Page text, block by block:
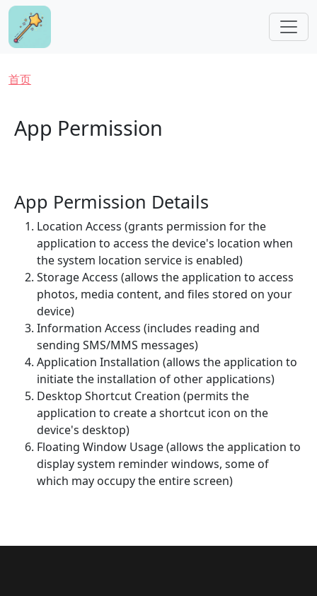
跳转到主要内容
面包屑
首页
App Permission
App Permission Details
Location Access (grants permission for the
application to access the device's location when
the system location service is enabled)
Storage Access (allows the application to access
photos, media content, and files stored on your
device)
Information Access (includes reading and
sending SMS/MMS messages)
Application Installation (allows the application to
initiate the installation of other applications)
Desktop Shortcut Creation (permits the
application to create a shortcut icon on the
device's desktop)
Floating Window Usage (allows the application to
display system reminder windows, some of
which may occupy the entire screen)